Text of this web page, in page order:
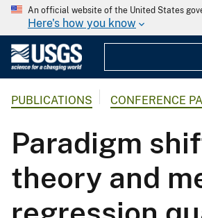
An official website of the United States
Here's how you know
PUBLICATIONS CONFERENCE
Paradigm
theory and